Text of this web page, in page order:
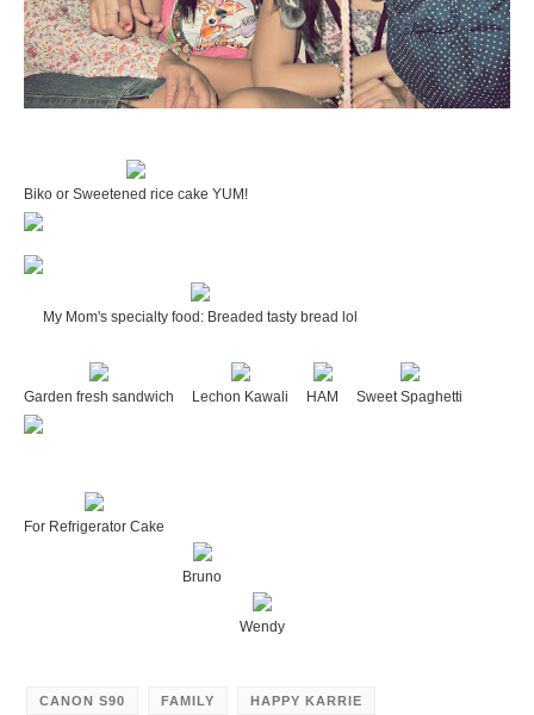
Biko or Sweetened rice cake YUM!
My Mom's specialty food: Breaded tasty bread lol
Garden fresh sandwich Lechon Kawali HAM Sweet Spaghetti
For Refrigerator Cake
Bruno
Wendy
CANON S90 FAMILY HAPPY KARRIE